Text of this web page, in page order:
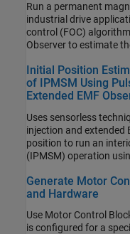
Run a permanent
industrial drive
control (FOC)
Observer to estimate
you to replace a
deployment of code.
nameplate
Initial Position
of IPMSM Using
Extended EMF
Uses sensorless
injection and extended
position to run an
(IPMSM) operation
Generate Motor
and Hardware
Use Motor Control
is configured for a